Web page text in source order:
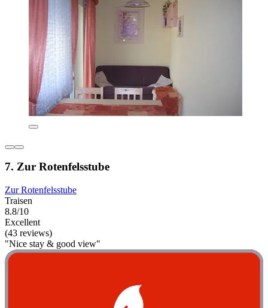
7. Zur Rotenfelsstube
Zur Rotenfelsstube
Traisen
8.8/10
Excellent
(43 reviews)
"Nice stay & good view"